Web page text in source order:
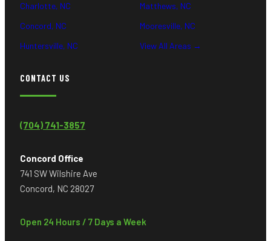
Charlotte, NC
Concord, NC
Huntersville, NC
Matthews, NC
Mooresville, NC
View All Areas →
CONTACT US
(704) 741-3857
Concord Office
741 SW Wilshire Ave
Concord, NC 28027
Open 24 Hours / 7 Days a Week